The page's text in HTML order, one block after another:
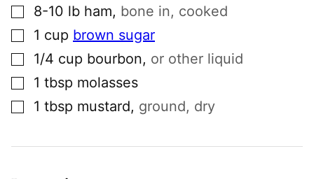
▢8-10 lb ham, bone in, cooked
▢1 cup brown sugar
▢1/4 cup bourbon, or other liquid
▢1 tbsp molasses
▢1 tbsp mustard, ground, dry